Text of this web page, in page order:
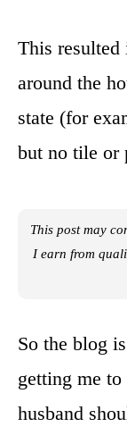
This
around the
state (for
but no tile or
This post may
I earn from
So the blog
getting me
husband